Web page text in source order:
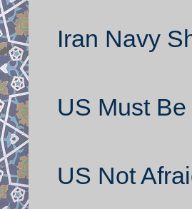
Iran Navy
US Must
US Not